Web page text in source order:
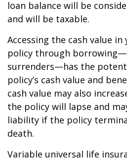
loan balance will be
and will be taxable.
Accessing the cash value in
policy through
surrenders—has the
policy’s cash value and
cash value may also
the policy will lapse and
liability if the policy
death.
Variable universal life